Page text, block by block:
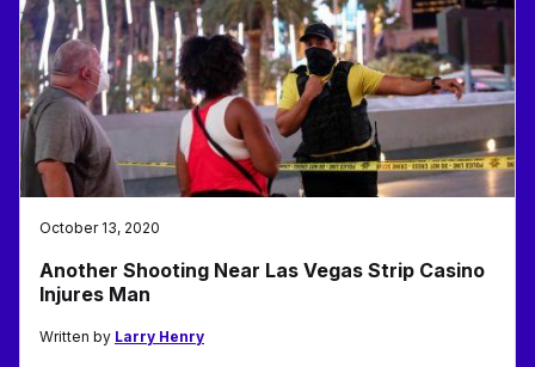
October 13, 2020
Another Shooting Near Las Vegas Strip Casino
Injures Man
Written by Larry Henry